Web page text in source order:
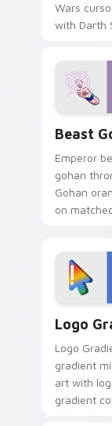
Wars
with Darth
blue hand
from the
slingshot
Beast
Emperor
gohan
Gohan
on
tyrant
Logo
Logo
gradient
art with
gradient